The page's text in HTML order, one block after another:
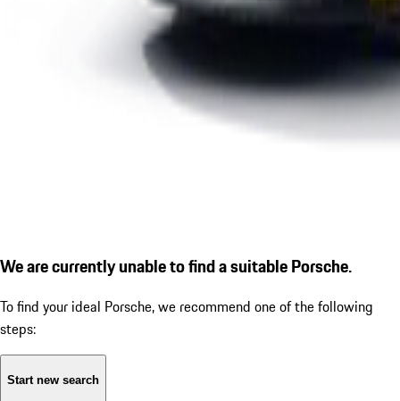
We are currently unable to find a suitable Porsche.
To find your ideal Porsche, we recommend one of the following
steps:
Start new search